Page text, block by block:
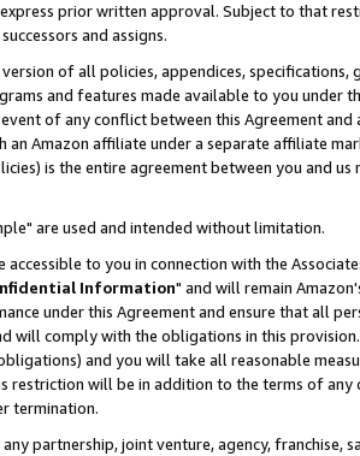
prior written approval. Subject to that
and assigns.
of all policies, appendices, specifications,
and features made available to you under
of any conflict between this Agreement
Amazon affiliate under a separate affiliate
is the entire agreement between you and us
are used and intended without limitation.
to you in connection with the
Information" and will remain
under this Agreement and ensure that all
will comply with the obligations in this
and you will take all reasonable
restriction will be in addition to the terms of
termination.
partnership, joint venture, agency, franchise,